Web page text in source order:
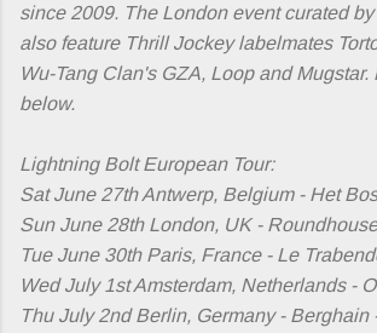
since 2009. The London event curated
also feature Thrill Jockey labelmates
Wu-Tang Clan's GZA, Loop and Mugstar.
below.
Lightning Bolt European Tour:
Sat June 27th Antwerp, Belgium - Het
Sun June 28th London, UK -
Tue June 30th Paris, France - Le
Wed July 1st Amsterdam, Netherlands -
Thu July 2nd Berlin, Germany - Berghain